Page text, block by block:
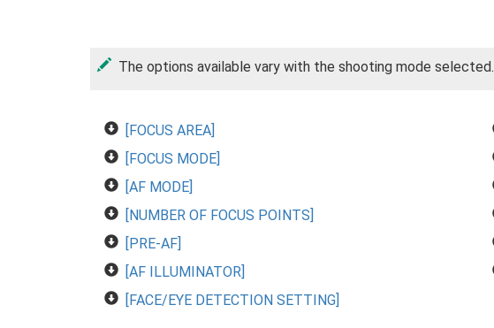
The options available vary with the shooting mode selected.
[FOCUS AREA]
[FOCUS MODE]
[AF MODE]
[NUMBER OF FOCUS POINTS]
[PRE-AF]
[AF ILLUMINATOR]
[FACE/EYE DETECTION SETTING]